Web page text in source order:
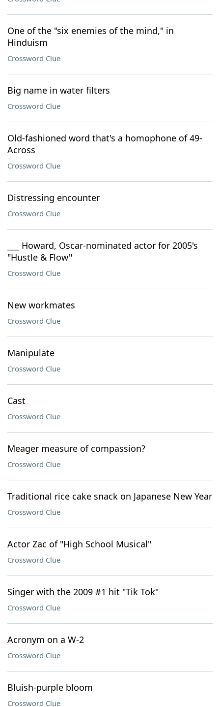
One of the "six enemies of the mind," in
Hinduism
Crossword Clue
Big name in water filters
Crossword Clue
Old-fashioned word that's a homophone of 49-
Across
Crossword Clue
Distressing encounter
Crossword Clue
___ Howard, Oscar-nominated actor for 2005's
"Hustle & Flow"
Crossword Clue
New workmates
Crossword Clue
Manipulate
Crossword Clue
Cast
Crossword Clue
Meager measure of compassion?
Crossword Clue
Traditional rice cake snack on Japanese New Year
Crossword Clue
Actor Zac of "High School Musical"
Crossword Clue
Singer with the 2009 #1 hit "Tik Tok"
Crossword Clue
Acronym on a W-2
Crossword Clue
Bluish-purple bloom
Crossword Clue